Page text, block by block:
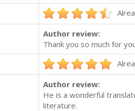
Author review:
Thank you so much for
Author review:
He is a wonderful
literature.